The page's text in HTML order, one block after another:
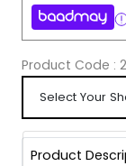
Product Code :
Product